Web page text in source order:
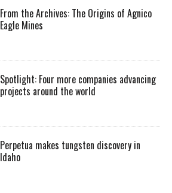
From the Archives: The Origins of Agnico
Eagle Mines
Spotlight: Four more companies advancing
projects around the world
Perpetua makes tungsten discovery in
Idaho